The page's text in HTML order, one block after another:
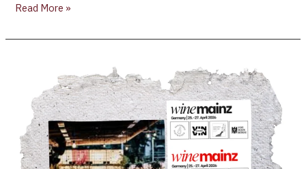
Read More »
Germany’s
Major
Wine
Fairs
Unite